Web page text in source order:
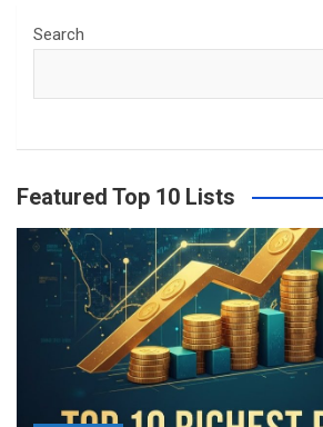
Search
Featured Top 10 Lists